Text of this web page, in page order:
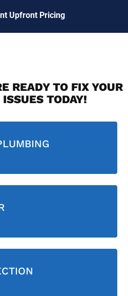
Upfront Pricing
READY TO FIX YOUR
TODAY!